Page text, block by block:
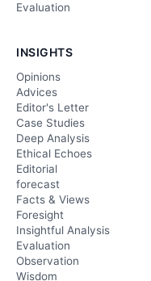
Evaluation
INSIGHTS
Opinions
Advices
Editor's Letter
Case Studies
Deep Analysis
Ethical Echoes
Editorial
forecast
Facts & Views
Foresight
Insightful Analysis
Evaluation
Observation
Wisdom